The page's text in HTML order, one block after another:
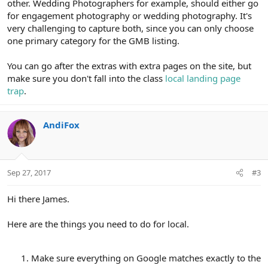
other. Wedding Photographers for example, should either go
for engagement photography or wedding photography. It's
very challenging to capture both, since you can only choose
one primary category for the GMB listing.
You can go after the extras with extra pages on the site, but
make sure you don't fall into the class local landing page
trap.
AndiFox
Sep 27, 2017 #3
Hi there James.
Here are the things you need to do for local.
Make sure everything on Google matches exactly to the